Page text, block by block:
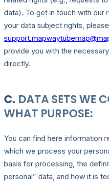
data). To get in touch with our
your data subject rights,
provide you with the
directly.
C. DATA SETS WE
WHAT PURPOSE:
You can find here information
which we process your
basis for processing, the
personal” data, and how it is